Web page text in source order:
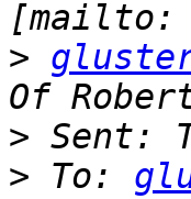
>
>
> To: